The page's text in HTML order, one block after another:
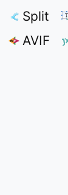
Split
AVIF